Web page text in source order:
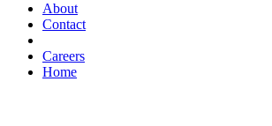
About
Contact
Careers
Home